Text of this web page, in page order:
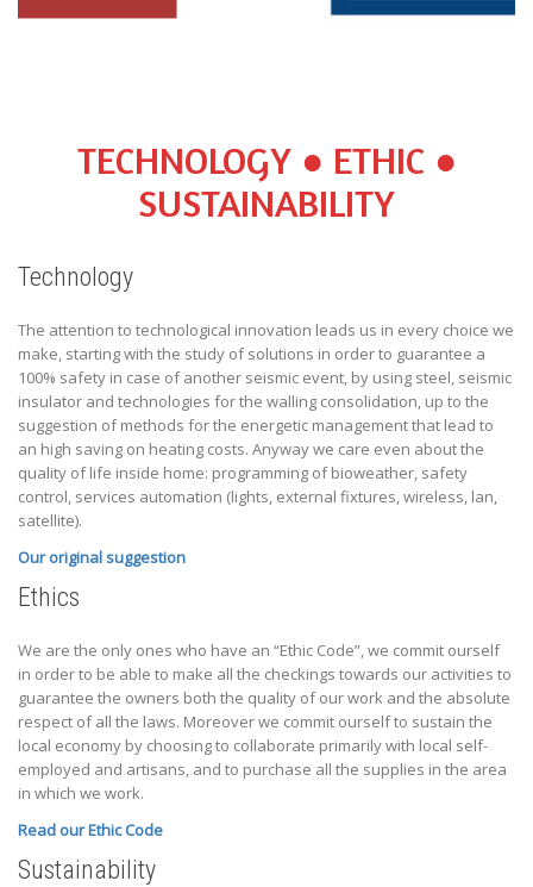
TECHNOLOGY ● ETHIC ●
SUSTAINABILITY
Technology
The attention to technological innovation leads us in every choice we
make, starting with the study of solutions in order to guarantee a
100% safety in case of another seismic event, by using steel, seismic
insulator and technologies for the walling consolidation, up to the
suggestion of methods for the energetic management that lead to
an high saving on heating costs. Anyway we care even about the
quality of life inside home: programming of bioweather, safety
control, services automation (lights, external fixtures, wireless, lan,
satellite).
Our original suggestion
Ethics
We are the only ones who have an “Ethic Code”, we commit ourself
in order to be able to make all the checkings towards our activities to
guarantee the owners both the quality of our work and the absolute
respect of all the laws. Moreover we commit ourself to sustain the
local economy by choosing to collaborate primarily with local self-
employed and artisans, and to purchase all the supplies in the area
in which we work.
Read our Ethic Code
Sustainability